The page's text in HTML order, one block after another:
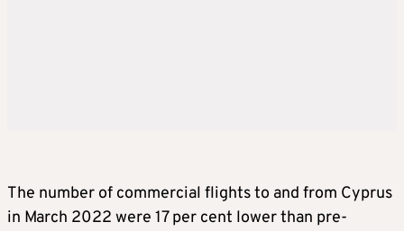
The number of commercial flights to and from Cyprus
in March 2022 were 17 per cent lower than pre-